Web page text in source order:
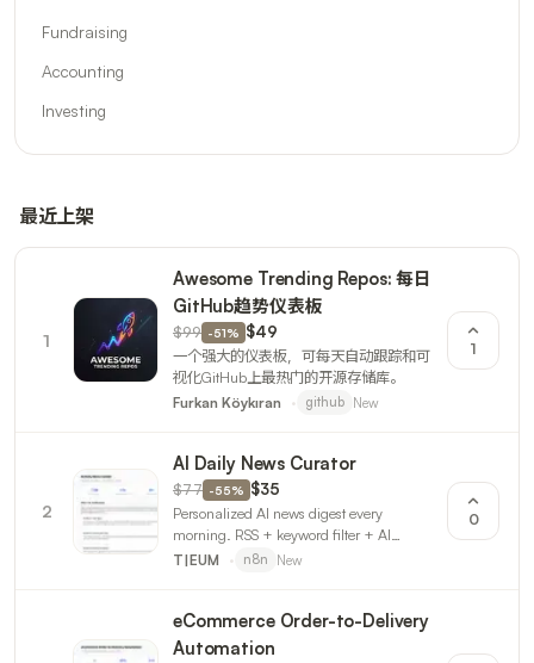
Fundraising
Accounting
Investing
最近上架
1
Awesome Trending Repos: 每日
GitHub趋势仪表板
$99 -51% $49
一个强大的仪表板，可每天自动跟踪和可
视化GitHub上最热门的开源存储库。
Furkan Köykıran github New
1
2
AI Daily News Curator
$77 -55% $35
Personalized AI news digest every
morning. RSS + keyword filter + AI
summary + email. Breaking alerts +
T|EUM n8n New
0
eCommerce Order-to-Delivery
Automation